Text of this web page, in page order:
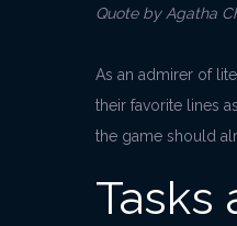
Quote by Agatha
As an admirer of
their favorite lines
the game should
Tasks